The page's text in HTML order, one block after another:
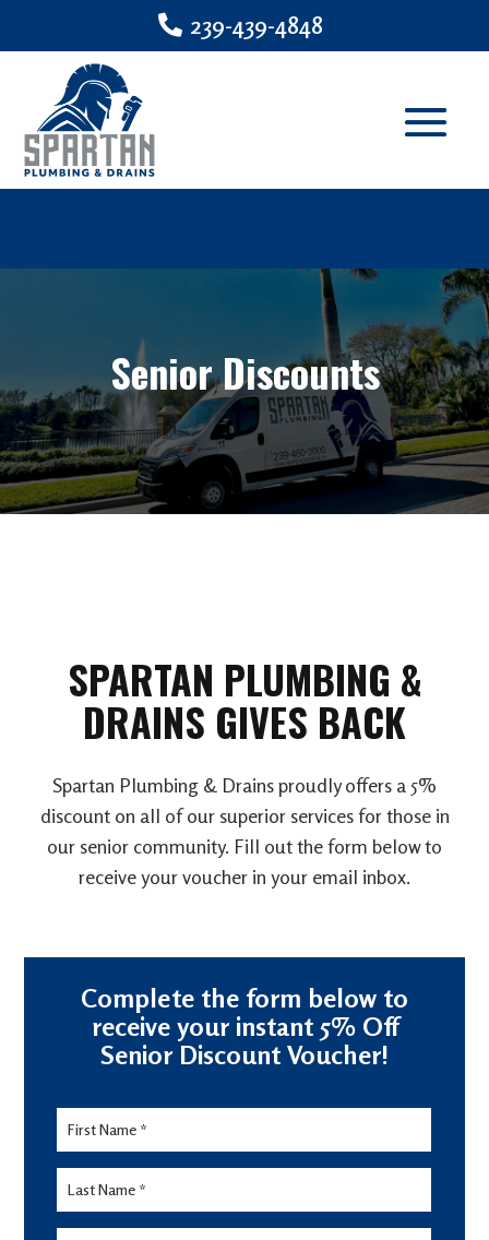
239-439-4848
Senior Discounts
SPARTAN PLUMBING &
DRAINS GIVES BACK
Spartan Plumbing & Drains proudly offers a 5%
discount on all of our superior services for those in
our senior community. Fill out the form below to
receive your voucher in your email inbox.
Complete the form below to
receive your instant 5% Off
Senior Discount Voucher!
Senior
Discount
Form